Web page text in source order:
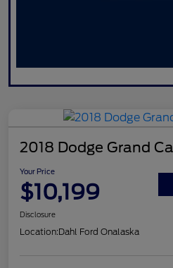
2018 Dodge Grand
Your Price
$10,199
Disclosure
Location:Dahl Ford Onalaska